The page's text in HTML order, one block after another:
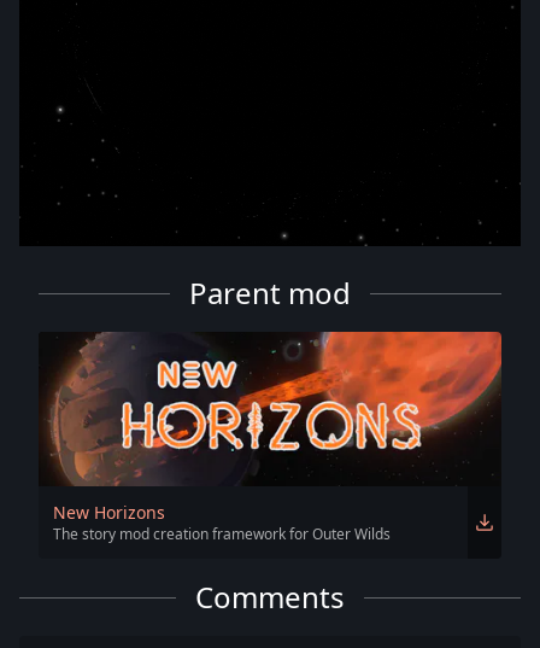
Parent mod
New Horizons
The story mod creation framework for Outer Wilds
Comments